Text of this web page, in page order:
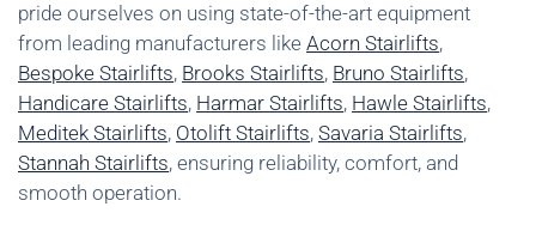
pride ourselves on using state-of-the-art equipment
from leading manufacturers like Acorn Stairlifts,
Bespoke Stairlifts, Brooks Stairlifts, Bruno Stairlifts,
Handicare Stairlifts, Harmar Stairlifts, Hawle Stairlifts,
Meditek Stairlifts, Otolift Stairlifts, Savaria Stairlifts,
Stannah Stairlifts, ensuring reliability, comfort, and
smooth operation.